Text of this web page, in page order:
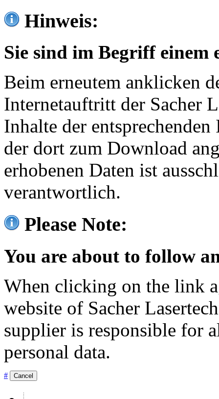
Hinweis:
Sie sind im Begriff einem
Beim erneutem anklicken
Internetauftritt der Sacher
Inhalte der
der dort zum Download
erhobenen Daten ist
verantwortlich.
Please Note:
You are about to follow
When clicking on the link
website of Sacher
supplier is responsible for
personal data.
# Cancel